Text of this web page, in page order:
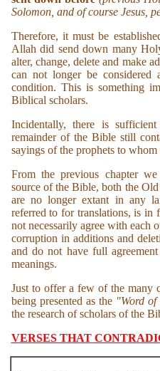
Solomon, and of course Jesus,
Therefore, it must be
Allah did send down many
alter, change, delete and make
can not longer be considered
condition. This is something
Biblical scholars.
Incidentally, there is
remainder of the Bible still
sayings of the prophets to
From the previous chapter
source of the Bible, both the
are no longer extant in any
referred to for translations, is in
not necessarily agree with each
corruption in additions and
and do not have full
meanings.
Just to offer a few of the many
being presented as the "Word
the research of scholars of the
VERSES THAT